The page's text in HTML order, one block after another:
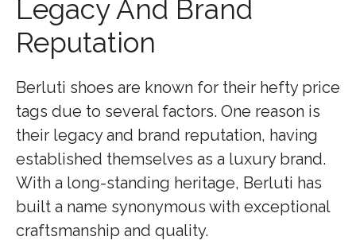
Legacy And Brand
Reputation
Berluti shoes are known for their hefty price
tags due to several factors. One reason is
their legacy and brand reputation, having
established themselves as a luxury brand.
With a long-standing heritage, Berluti has
built a name synonymous with exceptional
craftsmanship and quality.